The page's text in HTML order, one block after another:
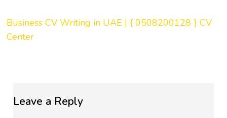
Business CV Writing in UAE | { 0508200128 } CV
Center
Leave a Reply